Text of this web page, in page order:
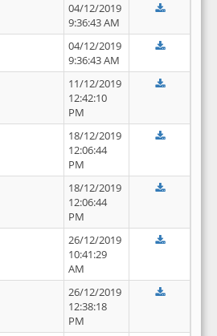
04/12/2019
9:36:43 AM
04/12/2019
9:36:43 AM
11/12/2019
12:42:10
PM
18/12/2019
12:06:44
PM
18/12/2019
12:06:44
PM
26/12/2019
10:41:29
AM
26/12/2019
12:38:18
PM